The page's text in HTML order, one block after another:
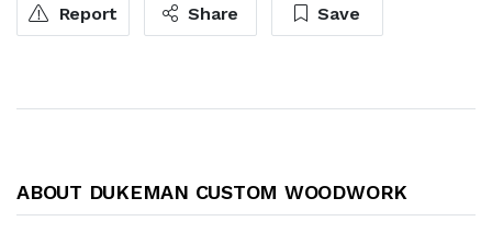
Report Share Save
ABOUT DUKEMAN CUSTOM WOODWORK